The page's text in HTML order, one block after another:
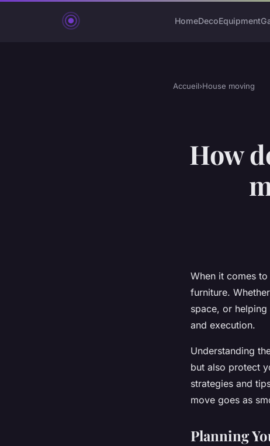
HomeDecoEquipment
Accueil›House moving
How
When it comes
furniture.
space, or
and execution.
Understanding
but also protect
strategies and
move goes as
Planning